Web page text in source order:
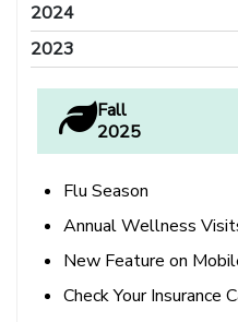
2024
2023
Fall
2025
Flu Season
Annual Wellness
New Feature on
Check Your Insurance